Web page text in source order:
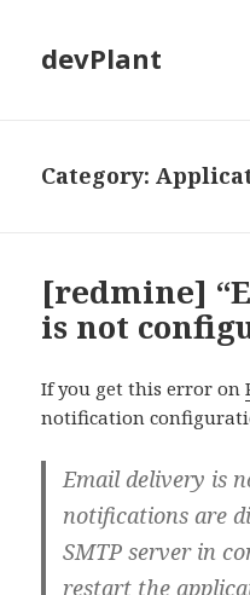
devPlant
Category:
[redmine]
is not
If you get this error on
notification
Email delivery is
notifications are
SMTP server in
restart the